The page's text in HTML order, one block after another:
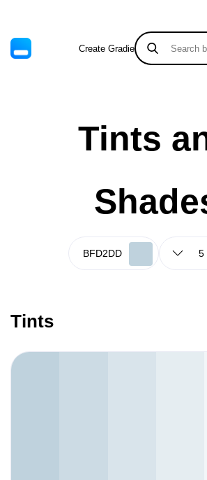
Create Gradient Tints &
Tints
5
Tints